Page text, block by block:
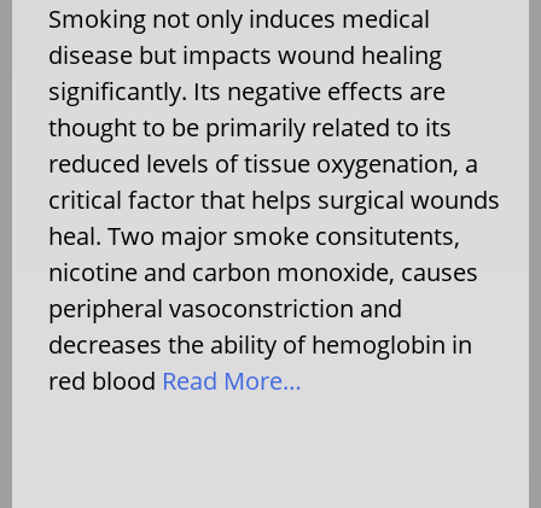
Smoking not only induces medical
disease but impacts wound healing
significantly. Its negative effects are
thought to be primarily related to its
reduced levels of tissue oxygenation, a
critical factor that helps surgical wounds
heal. Two major smoke consitutents,
nicotine and carbon monoxide, causes
peripheral vasoconstriction and
decreases the ability of hemoglobin in
red blood Read More…